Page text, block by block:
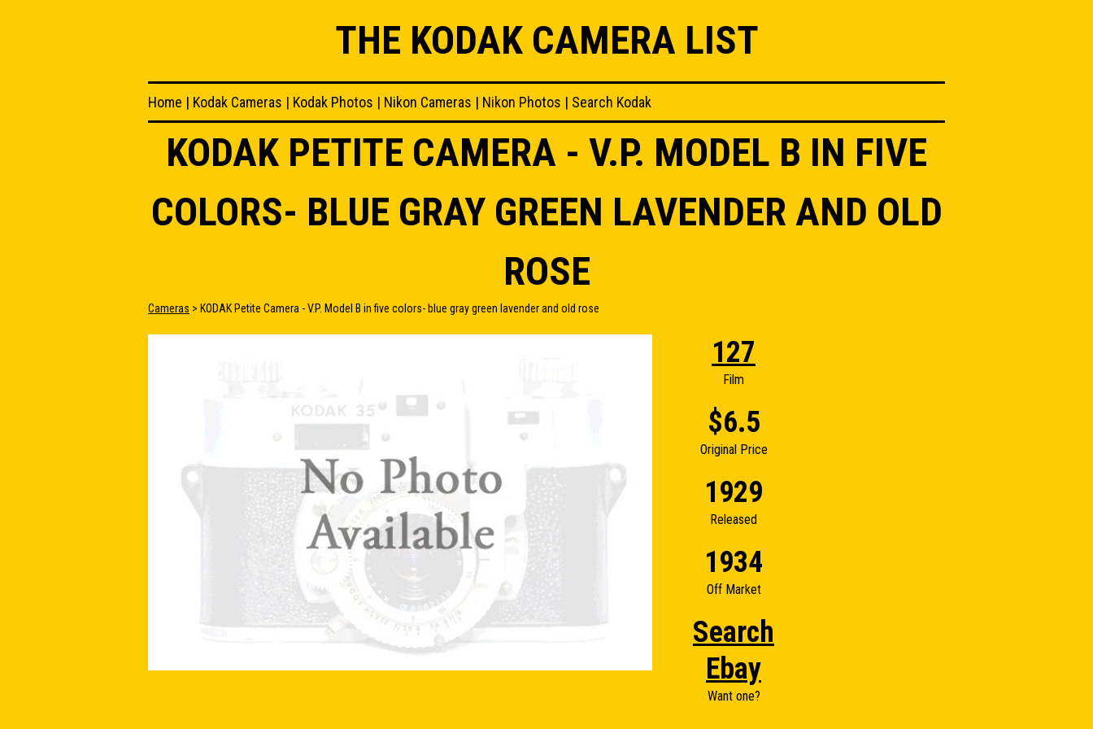
THE KODAK CAMERA LIST
Home | Kodak Cameras | Kodak Photos | Nikon Cameras | Nikon Photos | Search Kodak
KODAK PETITE CAMERA - V.P. MODEL B IN FIVE
COLORS- BLUE GRAY GREEN LAVENDER AND OLD
ROSE
Cameras > KODAK Petite Camera - V.P. Model B in five colors- blue gray green lavender and old rose
127
Film
$6.5
Original Price
1929
Released
1934
Off Market
Search
Ebay
Want one?